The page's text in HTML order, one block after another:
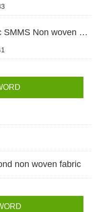
3、White Color Hydrophobic SMMS Non woven Fabric for Baby Diaper Video
non woven fabric